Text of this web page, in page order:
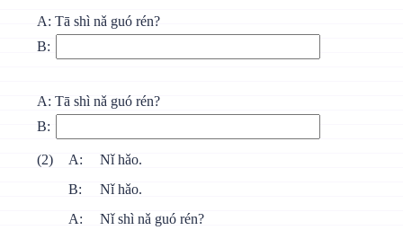
A: Тā shì nǎ guó rén?
B:
A: Тā shì nǎ guó rén?
B:
(2) A:
Nǐ hǎo.
B:
Nǐ hǎo.
A:
Nǐ shì nǎ guó rén?